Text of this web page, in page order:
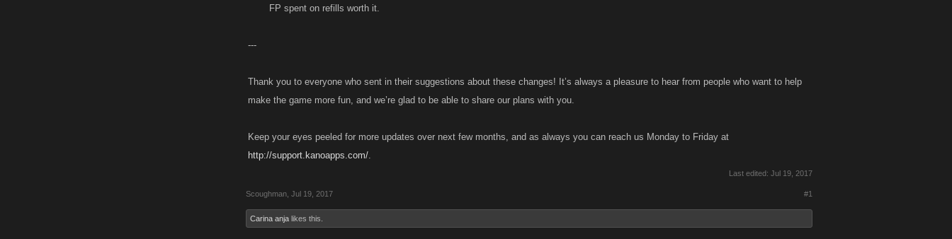
FP spent on refills worth it.​
---
Thank you to everyone who sent in their suggestions about these changes! It’s always a pleasure to hear from people who want to help
make the game more fun, and we’re glad to be able to share our plans with you.
Keep your eyes peeled for more updates over next few months, and as always you can reach us Monday to Friday at
http://support.kanoapps.com/.
Last edited: Jul 19, 2017
Scoughman Jul 19, 2017 #1
Carina anja likes this.